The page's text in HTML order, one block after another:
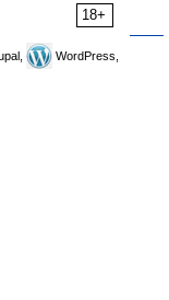
18+
WordPress,